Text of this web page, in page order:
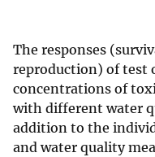
The responses
reproduction) of test
concentrations of
with different water
addition to the
and water quality